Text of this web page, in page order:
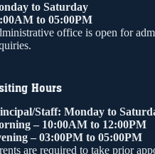
to Saturday
to 05:00PM
office is open for
Hours
Staff: Monday to
– 10:00AM to 12:00PM
– 03:00PM to 05:00PM
are required to take prior